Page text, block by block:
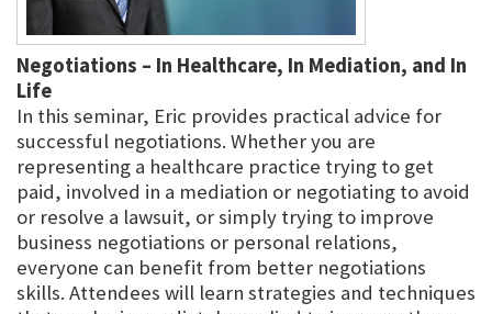
Negotiations – In Healthcare, In Mediation, and In
Life
In this seminar, Eric provides practical advice for
successful negotiations. Whether you are
representing a healthcare practice trying to get
paid, involved in a mediation or negotiating to avoid
or resolve a lawsuit, or simply trying to improve
business negotiations or personal relations,
everyone can benefit from better negotiations
skills. Attendees will learn strategies and techniques